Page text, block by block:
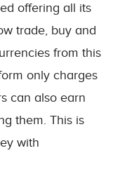
offering all its
trade, buy and
from this
only charges
can also earn
them. This is
with